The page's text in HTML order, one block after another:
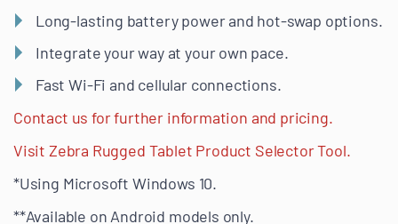
Long-lasting battery power and hot-swap options.
Integrate your way at your own pace.
Fast Wi-Fi and cellular connections.
Contact us for further information and pricing.
Visit Zebra Rugged Tablet Product Selector Tool.
*Using Microsoft Windows 10.
**Available on Android models only.